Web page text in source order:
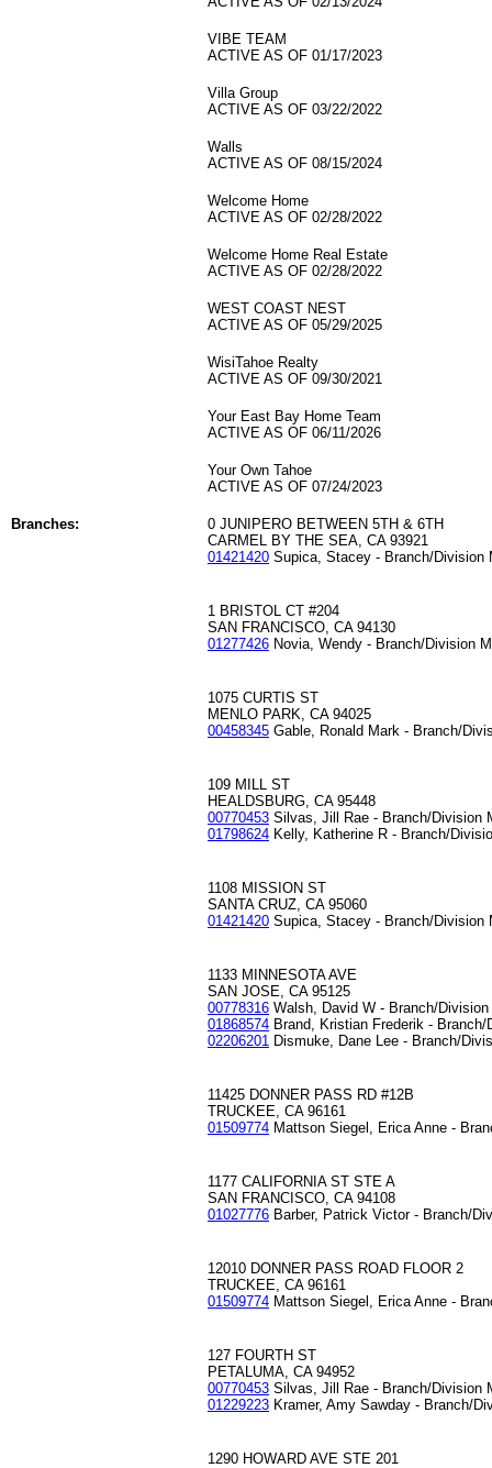
VIBE TEAM
ACTIVE AS OF 01/17/2023
Villa Group
ACTIVE AS OF 03/22/2022
Walls
ACTIVE AS OF 08/15/2024
Welcome Home
ACTIVE AS OF 02/28/2022
Welcome Home Real Estate
ACTIVE AS OF 02/28/2022
WEST COAST NEST
ACTIVE AS OF 05/29/2025
WisiTahoe Realty
ACTIVE AS OF 09/30/2021
Your East Bay Home Team
ACTIVE AS OF 06/11/2026
Your Own Tahoe
ACTIVE AS OF 07/24/2023
Branches:
0 JUNIPERO BETWEEN 5TH & 6TH
CARMEL BY THE SEA, CA 93921
01421420 Supica, Stacey - Branch/Division
1 BRISTOL CT #204
SAN FRANCISCO, CA 94130
01277426 Novia, Wendy - Branch/Division
1075 CURTIS ST
MENLO PARK, CA 94025
00458345 Gable, Ronald Mark - Branch/
109 MILL ST
HEALDSBURG, CA 95448
00770453 Silvas, Jill Rae - Branch/Division
01798624 Kelly, Katherine R - Branch/
1108 MISSION ST
SANTA CRUZ, CA 95060
01421420 Supica, Stacey - Branch/Division
1133 MINNESOTA AVE
SAN JOSE, CA 95125
00778316 Walsh, David W - Branch/Division
01868574 Brand, Kristian Frederik - Branch/
02206201 Dismuke, Dane Lee - Branch/
11425 DONNER PASS RD #12B
TRUCKEE, CA 96161
01509774 Mattson Siegel, Erica Anne -
1177 CALIFORNIA ST STE A
SAN FRANCISCO, CA 94108
01027776 Barber, Patrick Victor - Branch/
12010 DONNER PASS ROAD FLOOR 2
TRUCKEE, CA 96161
01509774 Mattson Siegel, Erica Anne -
127 FOURTH ST
PETALUMA, CA 94952
00770453 Silvas, Jill Rae - Branch/Division
01229223 Kramer, Amy Sawday - Branch/
1290 HOWARD AVE STE 201